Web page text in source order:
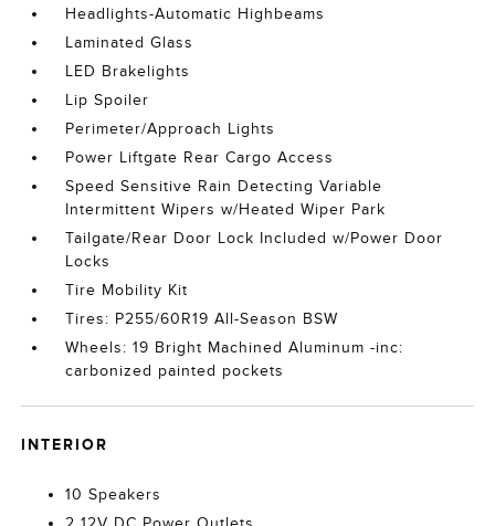
Headlights-Automatic Highbeams
Laminated Glass
LED Brakelights
Lip Spoiler
Perimeter/Approach Lights
Power Liftgate Rear Cargo Access
Speed Sensitive Rain Detecting Variable
Intermittent Wipers w/Heated Wiper Park
Tailgate/Rear Door Lock Included w/Power Door
Locks
Tire Mobility Kit
Tires: P255/60R19 All-Season BSW
Wheels: 19 Bright Machined Aluminum -inc:
carbonized painted pockets
INTERIOR
10 Speakers